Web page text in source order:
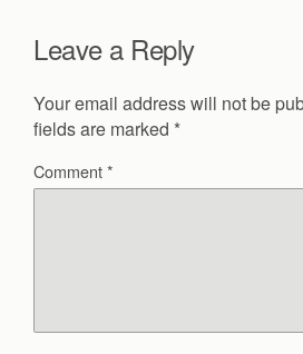
Leave a Reply
Your email address will not be
fields are marked *
Comment*